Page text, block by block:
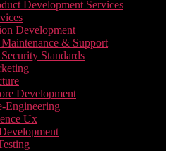
Development Services
Development
& Support
Standards
Development
Engineering
Ux